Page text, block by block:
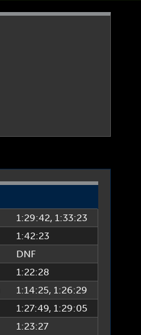
1:29:42, 1:33:23
1:42:23
DNF
1:22:28
1:14:25, 1:26:29
1:27:49, 1:29:05
1:23:27